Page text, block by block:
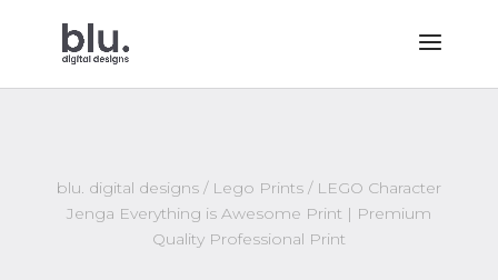
blu. digital designs/ Lego Prints/ LEGO Character
Jenga Everything is Awesome Print | Premium
Quality Professional Print